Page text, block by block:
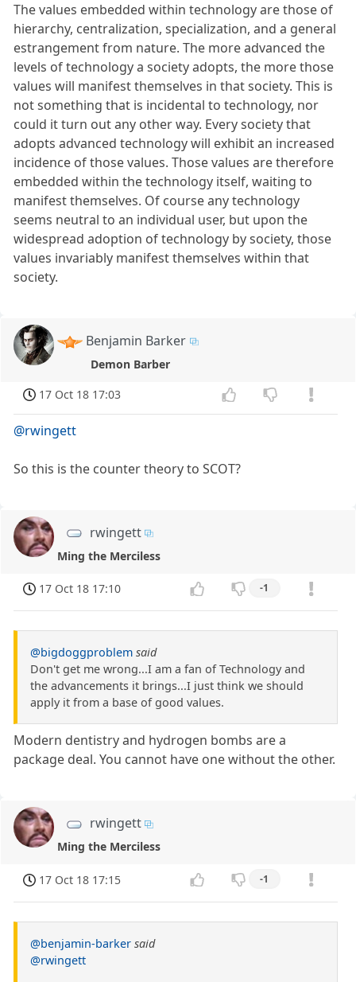
The values embedded within technology are those of
hierarchy, centralization, specialization, and a general
estrangement from nature. The more advanced the
levels of technology a society adopts, the more those
values will manifest themselves in that society. This is
not something that is incidental to technology, nor
could it turn out any other way. Every society that
adopts advanced technology will exhibit an increased
incidence of those values. Those values are therefore
embedded within the technology itself, waiting to
manifest themselves. Of course any technology
seems neutral to an individual user, but upon the
widespread adoption of technology by society, those
values invariably manifest themselves within that
society.
Benjamin Barker
Demon Barber
17 Oct 18 17:03
@rwingett
So this is the counter theory to SCOT?
rwingett
Ming the Merciless
17 Oct 18 17:10 -1
@bigdoggproblem said
Don't get me wrong...I am a fan of Technology and
the advancements it brings...I just think we should
apply it from a base of good values.
Modern dentistry and hydrogen bombs are a
package deal. You cannot have one without the other.
rwingett
Ming the Merciless
17 Oct 18 17:15 -1
@benjamin-barker said
@rwingett